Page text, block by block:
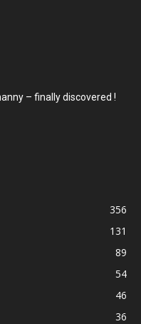
– finally discovered !
356
131
89
54
46
36